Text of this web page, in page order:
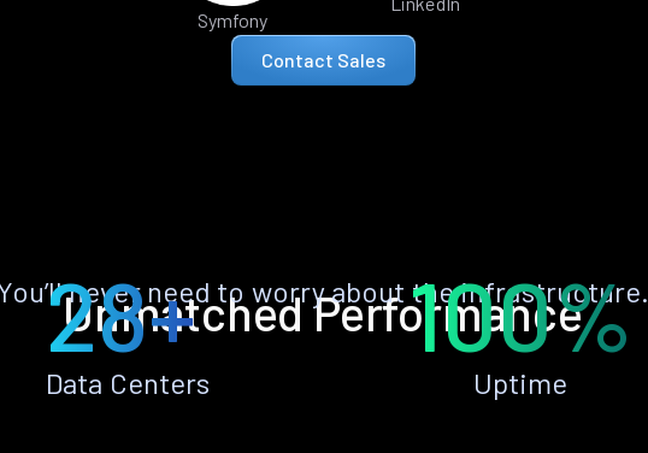
Symfony
Contact Sales
Unmatched Performance
never need to worry about the infrastructure.
28+
Data Centers
100%
Uptime